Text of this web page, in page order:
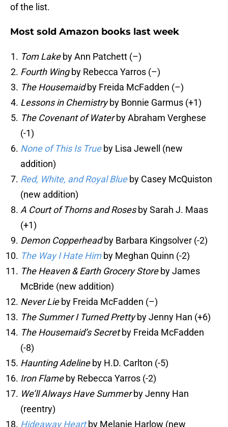
of the list.
Most sold Amazon books last week
Tom Lakeby Ann Patchett (–)
Fourth Wingby Rebecca Yarros (–)
The Housemaidby Freida McFadden (–)
Lessons in Chemistryby Bonnie Garmus (+1)
The Covenant of Waterby Abraham Verghese
(-1)
None of This Is Trueby Lisa Jewell (new
addition)
Red, White, and Royal Blueby Casey McQuiston
(new addition)
A Court of Thorns and Rosesby Sarah J. Maas
(+1)
Demon Copperheadby Barbara Kingsolver (-2)
The Way I Hate Himby Meghan Quinn (-2)
The Heaven & Earth Grocery Storeby James
McBride (new addition)
Never Lieby Freida McFadden (–)
The Summer I Turned Prettyby Jenny Han (+6)
The Housemaid’s Secretby Freida McFadden
(-8)
Haunting Adelineby H.D. Carlton (-5)
Iron Flameby Rebecca Yarros (-2)
We’ll Always Have Summerby Jenny Han
(reentry)
Hideaway Heartby Melanie Harlow (new